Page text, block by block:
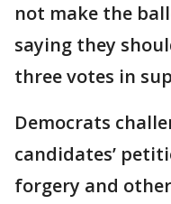
not make the
saying they
three votes in
Democrats
candidates’
forgery and